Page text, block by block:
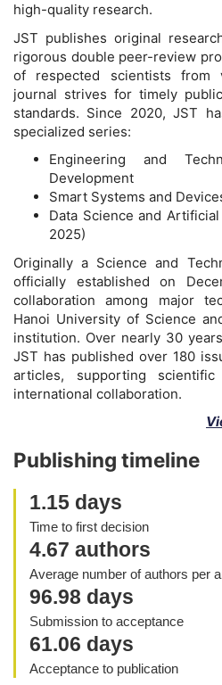
high-quality research.
JST publishes original
rigorous double peer-review
of respected scientists from
journal strives for timely
standards. Since 2020, JST
specialized series:
Engineering and
Development
Smart Systems and
Data Science and
2025)
Originally a Science and
officially established on
collaboration among major
Hanoi University of Science
institution. Over nearly 30
JST has published over 180
articles, supporting
international collaboration.
Publishing timeline
1.15 days
Time to first decision
4.67 authors
Average number of authors per
96.98 days
Submission to acceptance
61.06 days
Acceptance to publication